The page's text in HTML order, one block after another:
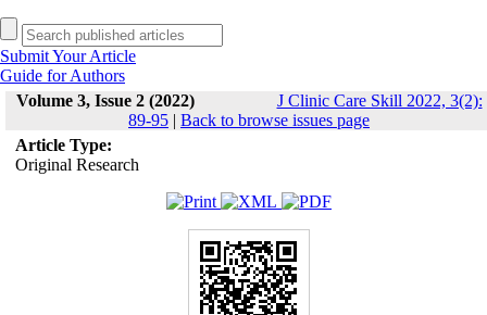
Submit Your Article
Guide for Authors
Volume 3, Issue 2 (2022)
J Clinic Care Skill 2022, 3(2):
89-95 | Back to browse issues page
Article Type:
Original Research